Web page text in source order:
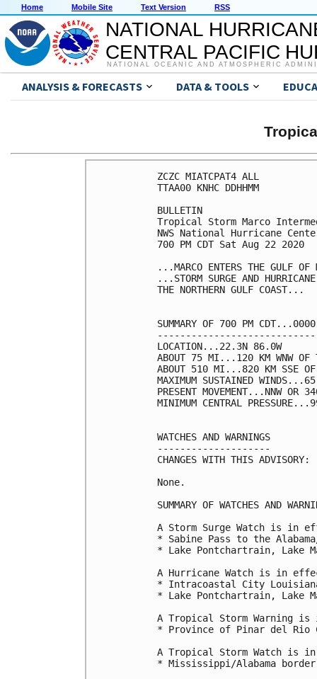
Home Mobile Site Text Version RSS
NATIONAL
CENTRAL PACIFIC
NATIONAL OCEANIC AND ATMOSPHERIC
ANALYSIS & FORECASTS DATA & TOOLS
ZCZC MIATCPAT4 ALL
TTAA00 KNHC DDHHMM
BULLETIN
Tropical Storm Marco
NWS National Hurricane
700 PM CDT Sat Aug 22 2020
...MARCO ENTERS THE GULF
...STORM SURGE AND
THE NORTHERN GULF COAST...
SUMMARY OF 700 PM
LOCATION...22.3N 86.0W
ABOUT 75 MI...120 KM WNW OF
ABOUT 510 MI...820 KM SSE OF
MAXIMUM SUSTAINED
PRESENT MOVEMENT...NNW OR
MINIMUM CENTRAL
WATCHES AND WARNINGS
--------------------
CHANGES WITH THIS ADVISORY:
None.
SUMMARY OF WATCHES AND
A Storm Surge Watch is in
* Sabine Pass to the
* Lake Pontchartrain, Lake
A Hurricane Watch is in
* Intracoastal City
* Lake Pontchartrain, Lake
A Tropical Storm Warning
* Province of Pinar del Rio
A Tropical Storm Watch is
* Mississippi/Alabama